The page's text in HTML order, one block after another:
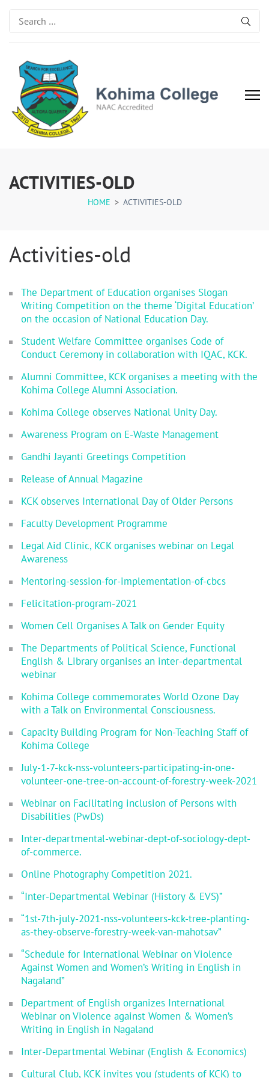
Search
for:
ACTIVITIES-OLD
HOME > ACTIVITIES-OLD
Activities-old
The Department of Education organises Slogan
Writing Competition on the theme ‘Digital Education’
on the occasion of National Education Day.
Student Welfare Committee organises Code of
Conduct Ceremony in collaboration with IQAC, KCK.
Alumni Committee, KCK organises a meeting with the
Kohima College Alumni Association.
Kohima College observes National Unity Day.
Awareness Program on E-Waste Management
Gandhi Jayanti Greetings Competition
Release of Annual Magazine
KCK observes International Day of Older Persons
Faculty Development Programme
Legal Aid Clinic, KCK organises webinar on Legal
Awareness
Mentoring-session-for-implementation-of-cbcs
Felicitation-program-2021
Women Cell Organises A Talk on Gender Equity
The Departments of Political Science, Functional
English & Library organises an inter-departmental
webinar
Kohima College commemorates World Ozone Day
with a Talk on Environmental Consciousness.
Capacity Building Program for Non-Teaching Staff of
Kohima College
July-1-7-kck-nss-volunteers-participating-in-one-
volunteer-one-tree-on-account-of-forestry-week-2021
Webinar on Facilitating inclusion of Persons with
Disabilities (PwDs)
Inter-departmental-webinar-dept-of-sociology-dept-
of-commerce.
Online Photography Competition 2021.
“Inter-Departmental Webinar (History & EVS)”
“1st-7th-july-2021-nss-volunteers-kck-tree-planting-
as-they-observe-forestry-week-van-mahotsav”
“Schedule for International Webinar on Violence
Against Women and Women’s Writing in English in
Nagaland”
Department of English organizes International
Webinar on Violence against Women & Women’s
Writing in English in Nagaland
Inter-Departmental Webinar (English & Economics)
Cultural Club, KCK invites you (students of KCK) to